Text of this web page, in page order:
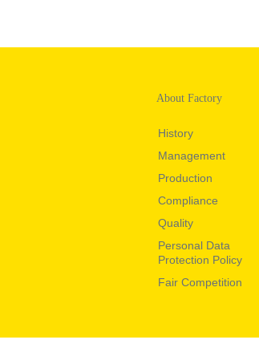
About Factory
History
Management
Production
Compliance
Quality
Personal Data
Protection Policy
Fair Competition